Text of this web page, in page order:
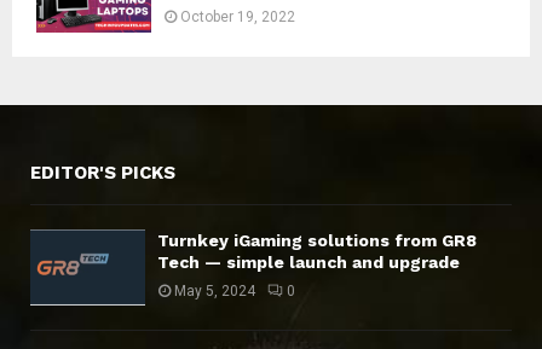
October 19, 2022
EDITOR'S PICKS
Turnkey iGaming solutions from GR8
Tech — simple launch and upgrade
May 5, 2024 0